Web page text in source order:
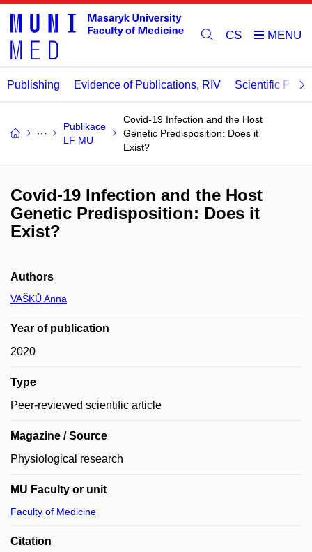
CS
Publishing Evidence of Publications, RIV Scientific
Publikace
LF MU
Covid-19 Infection and the Host
Genetic Predisposition: Does it
Exist?
Covid-19 Infection and the Host
Genetic Predisposition: Does it
Exist?
Authors
VAŠKŮ Anna
Year of publication
2020
Type
Peer-reviewed scientific article
Magazine / Source
Physiological research
MU Faculty or unit
Faculty of Medicine
Citation